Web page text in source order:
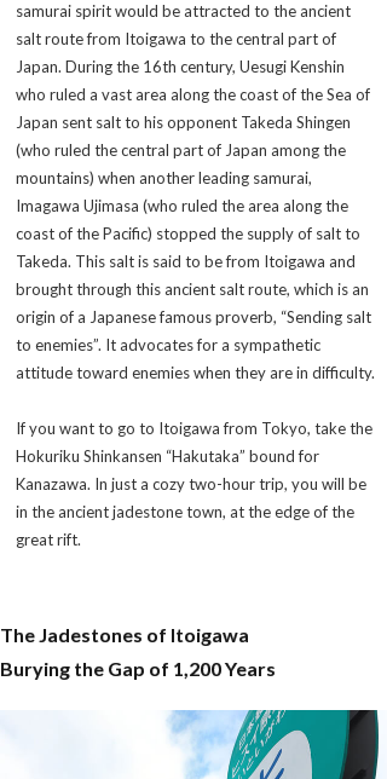
samurai spirit would be attracted to the ancient
salt route from Itoigawa to the central part of
Japan. During the 16th century, Uesugi Kenshin
who ruled a vast area along the coast of the Sea of
Japan sent salt to his opponent Takeda Shingen
(who ruled the central part of Japan among the
mountains) when another leading samurai,
Imagawa Ujimasa (who ruled the area along the
coast of the Pacific) stopped the supply of salt to
Takeda. This salt is said to be from Itoigawa and
brought through this ancient salt route, which is an
origin of a Japanese famous proverb, “Sending salt
to enemies”. It advocates for a sympathetic
attitude toward enemies when they are in difficulty.
If you want to go to Itoigawa from Tokyo, take the
Hokuriku Shinkansen “Hakutaka” bound for
Kanazawa. In just a cozy two-hour trip, you will be
in the ancient jadestone town, at the edge of the
great rift.
The Jadestones of Itoigawa
Burying the Gap of 1,200 Years